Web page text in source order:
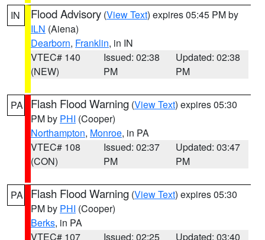
IN Flood Advisory (View Text) expires 05:45 PM by
ILN (Aiena)
Dearborn, Franklin, in IN
VTEC# 140
(NEW)
Issued: 02:38
PM
Updated: 02:38
PM
PA Flash Flood Warning (View Text) expires 05:30
PM by PHI (Cooper)
Northampton, Monroe, in PA
VTEC# 108
(CON)
Issued: 02:37
PM
Updated: 03:47
PM
PA Flash Flood Warning (View Text) expires 05:30
PM by PHI (Cooper)
Berks, in PA
VTEC# 107
Issued: 02:25
Updated: 03:40